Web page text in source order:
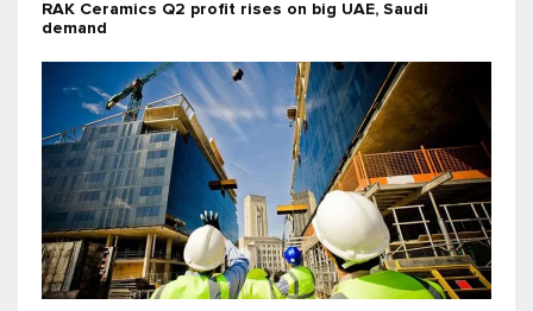
RAK Ceramics Q2 profit rises on big UAE, Saudi
demand